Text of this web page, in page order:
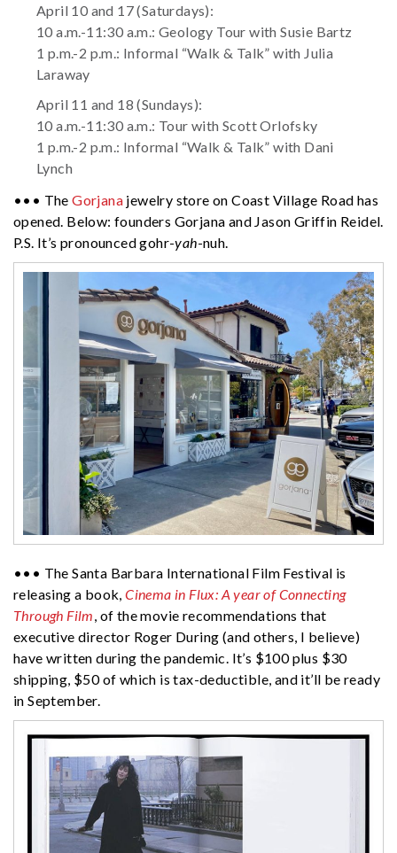
April 10 and 17 (Saturdays):
10 a.m.-11:30 a.m.: Geology Tour with Susie Bartz
1 p.m.-2 p.m.: Informal “Walk & Talk” with Julia
Laraway
April 11 and 18 (Sundays):
10 a.m.-11:30 a.m.: Tour with Scott Orlofsky
1 p.m.-2 p.m.: Informal “Walk & Talk” with Dani
Lynch
••• TheGorjana jewelry store on Coast Village Road has
opened. Below: founders Gorjana and Jason Griffin Reidel.
P.S. It’s pronounced gohr-yah-nuh.
••• The Santa Barbara International Film Festival is
releasing a book,Cinema in Flux: A year of Connecting
Through Film, of the movie recommendations that
executive director Roger During (and others, I believe)
have written during the pandemic. It’s $100 plus $30
shipping, $50 of which is tax-deductible, and it’ll be ready
in September.